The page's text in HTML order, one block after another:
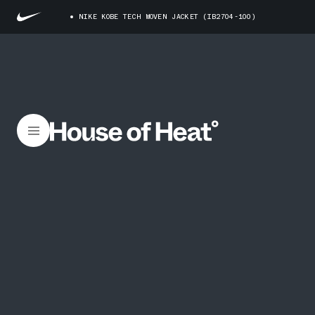
NIKE KOBE TECH WOVEN JACKET (IB2704-100)